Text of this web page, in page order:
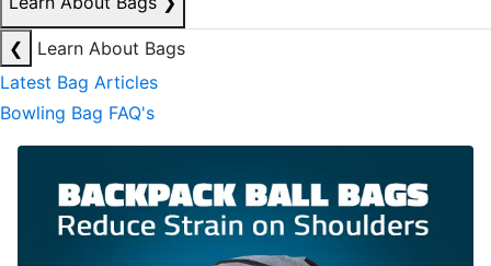
❮
Learn About Bags
Latest Bag Articles
Bowling Bag FAQ's